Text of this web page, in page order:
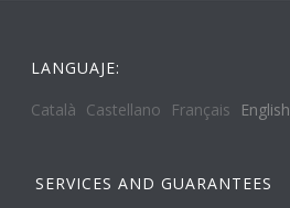
LANGUAJE:
Català Castellano Français English
SERVICES AND GUARANTEES